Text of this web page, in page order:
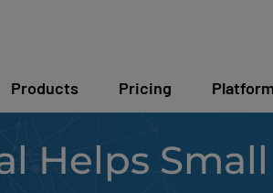
Products Pricing Platform
Helps